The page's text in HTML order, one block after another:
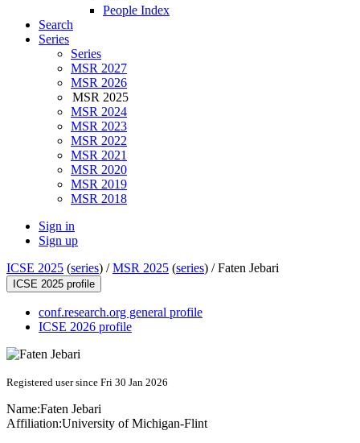
People Index
Search
Series
Series
MSR 2027
MSR 2026
MSR 2025
MSR 2024
MSR 2023
MSR 2022
MSR 2021
MSR 2020
MSR 2019
MSR 2018
Sign in
Sign up
ICSE 2025 (series) /MSR 2025 (series) /Faten Jebari
ICSE 2025 profile
conf.research.org general profile
ICSE 2026 profile
Registered user since Fri 30 Jan 2026
Name:Faten Jebari
Affiliation:University of Michigan-Flint